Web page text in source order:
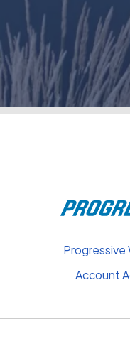
Progressive
Account